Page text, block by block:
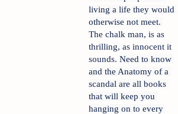
living a life they would
The chalk man, is as
thrilling, as innocent it
sounds. Need to know
and the Anatomy of a
scandal are all books
that will keep you
hanging on to every